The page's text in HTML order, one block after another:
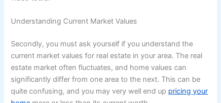
Understanding Current Market Values
Secondly, you must ask yourself if you understand the
current market values for real estate in your area. The real
estate market often fluctuates, and home values can
significantly differ from one area to the next. This can be
quite confusing, and you may very well end up pricing your